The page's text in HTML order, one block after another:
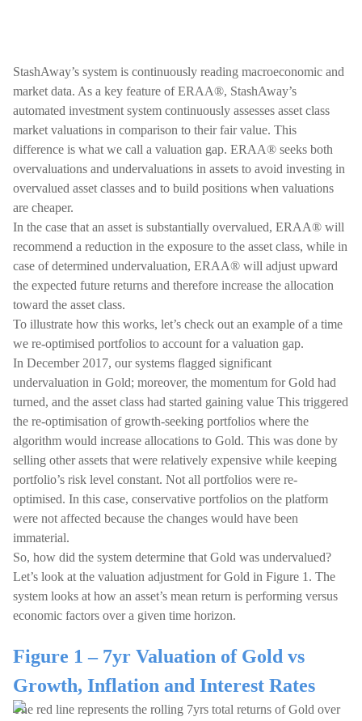
StashAway’s system is continuously reading macroeconomic and
market data. As a key feature of ERAA®, StashAway’s
automated investment system continuously assesses asset class
market valuations in comparison to their fair value. This
difference is what we call a valuation gap. ERAA® seeks both
overvaluations and undervaluations in assets to avoid investing in
overvalued asset classes and to build positions when valuations
are cheaper.
In the case that an asset is substantially overvalued, ERAA® will
recommend a reduction in the exposure to the asset class, while in
case of determined undervaluation, ERAA® will adjust upward
the expected future returns and therefore increase the allocation
toward the asset class.
To illustrate how this works, let’s check out an example of a time
we re-optimised portfolios to account for a valuation gap.
In December 2017, our systems flagged significant
undervaluation in Gold; moreover, the momentum for Gold had
turned, and the asset class had started gaining value This triggered
the re-optimisation of growth-seeking portfolios where the
algorithm would increase allocations to Gold. This was done by
selling other assets that were relatively expensive while keeping
portfolio’s risk level constant. Not all portfolios were re-
optimised. In this case, conservative portfolios on the platform
were not affected because the changes would have been
immaterial.
So, how did the system determine that Gold was undervalued?
Let’s look at the valuation adjustment for Gold in Figure 1. The
system looks at how an asset’s mean return is performing versus
economic factors over a given time horizon.
Figure 1 – 7yr Valuation of Gold vs
Growth, Inflation and Interest Rates
The red line represents the rolling 7yrs total returns of Gold over